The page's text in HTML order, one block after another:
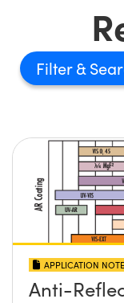
Filter
APPLICATION NOTE
Anti-